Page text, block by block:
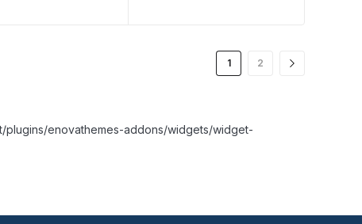
1 2
plugins/enovathemes-addons/widgets/widget-